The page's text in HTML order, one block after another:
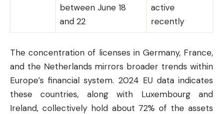
between June 18
and 22
active
recently
The concentration of licenses in Germany, France,
and the Netherlands mirrors broader trends within
Europe’s financial system. 2024 EU data indicates
these countries, along with Luxembourg and
Ireland, collectively hold about 72% of the assets